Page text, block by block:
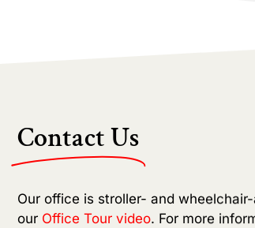
Contact Us
Our office is stroller- and
our Office Tour video. For more